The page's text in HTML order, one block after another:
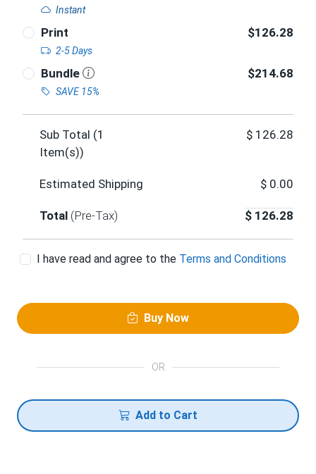
Instant
Print
2-5 Days
$126.28
Bundle
SAVE 15%
$214.68
Sub Total (1
Item(s))
$ 126.28
Estimated Shipping $ 0.00
Total (Pre-Tax) $ 126.28
I have read and agree to the Terms and Conditions
Buy Now
OR
Add to Cart